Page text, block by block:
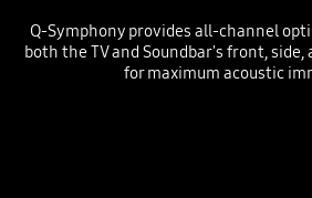
Q-Symphony provides all-channel
both the TV and Soundbar's front,
for maximum acoustic